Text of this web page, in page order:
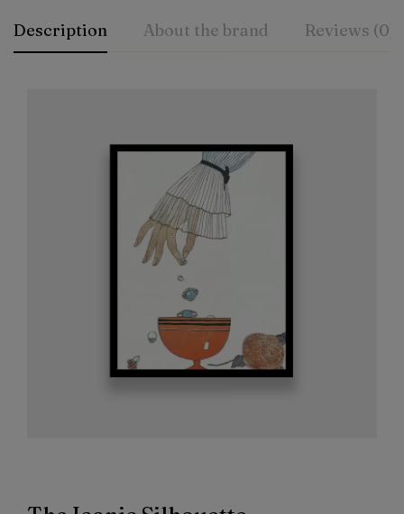
Description About the brand Reviews (0)